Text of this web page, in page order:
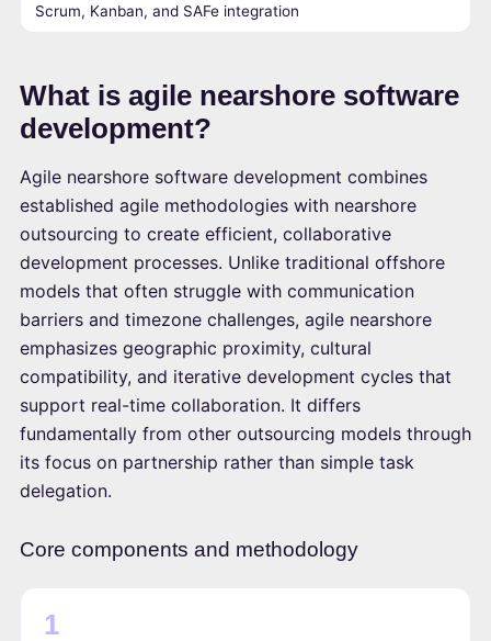
Scrum, Kanban, and SAFe integration
What is agile nearshore software
development?
Agile nearshore software development combines
established agile methodologies with nearshore
outsourcing to create efficient, collaborative
development processes. Unlike traditional offshore
models that often struggle with communication
barriers and timezone challenges, agile nearshore
emphasizes geographic proximity, cultural
compatibility, and iterative development cycles that
support real-time collaboration. It differs
fundamentally from other outsourcing models through
its focus on partnership rather than simple task
delegation.
Core components and methodology
1